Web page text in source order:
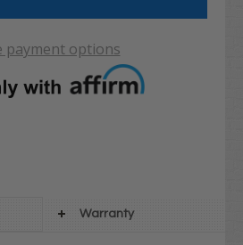
payment options
Warranty